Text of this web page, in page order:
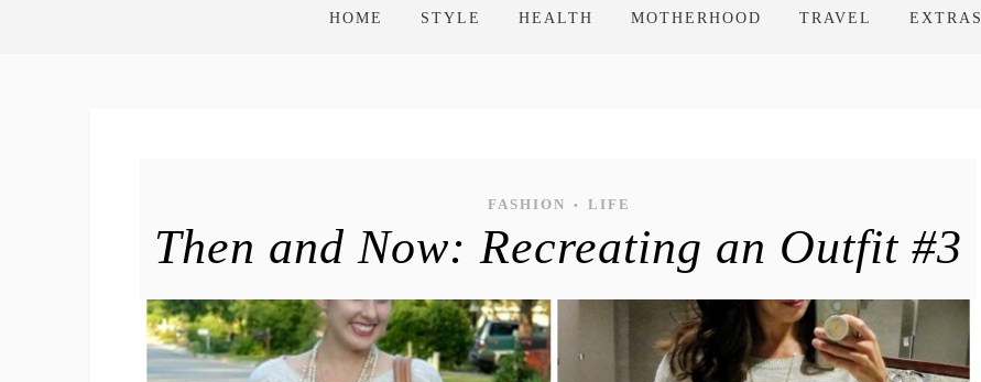
HOME STYLE HEALTH MOTHERHOOD TRAVEL EXTRAS
FASHION • LIFE
Then and Now: Recreating an Outfit #3